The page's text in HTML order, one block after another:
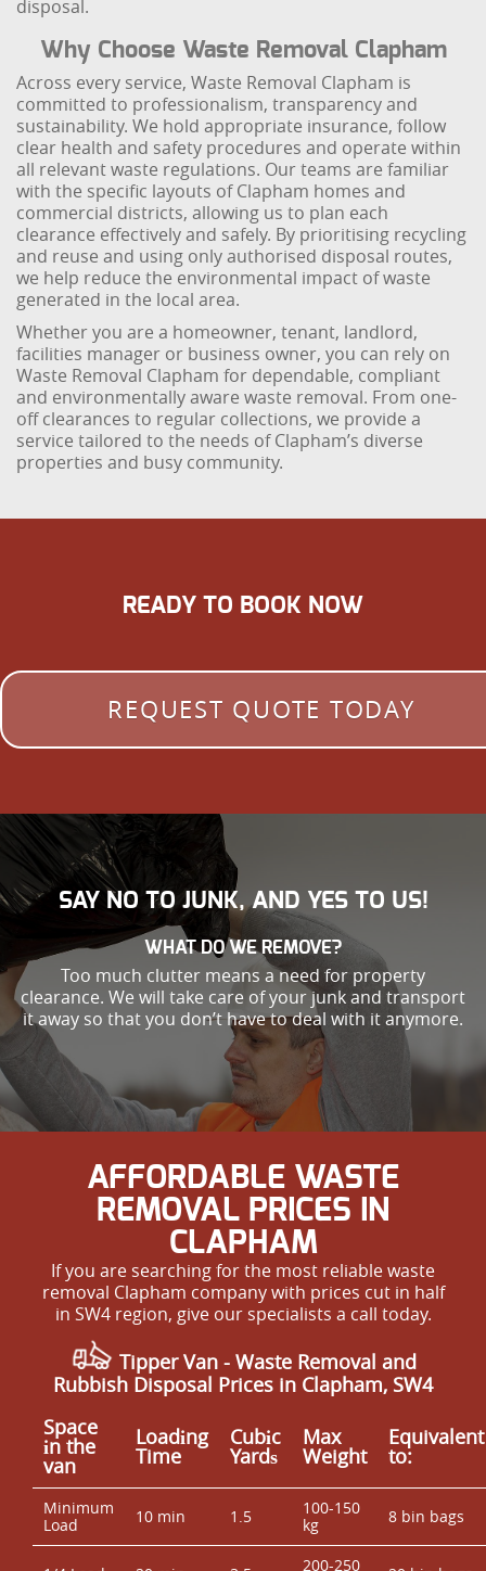
disposal.
Why Choose Waste Removal Clapham
Across every service, Waste Removal Clapham is
committed to professionalism, transparency and
sustainability. We hold appropriate insurance, follow
clear health and safety procedures and operate within
all relevant waste regulations. Our teams are familiar
with the specific layouts of Clapham homes and
commercial districts, allowing us to plan each
clearance effectively and safely. By prioritising recycling
and reuse and using only authorised disposal routes,
we help reduce the environmental impact of waste
generated in the local area.
Whether you are a homeowner, tenant, landlord,
facilities manager or business owner, you can rely on
Waste Removal Clapham for dependable, compliant
and environmentally aware waste removal. From one-
off clearances to regular collections, we provide a
service tailored to the needs of Clapham’s diverse
properties and busy community.
READY TO BOOK NOW
REQUEST QUOTE TODAY
SAY NO TO JUNK, AND YES TO US!
WHAT DO WE REMOVE?
Too much clutter means a need for property
clearance. We will take care of your junk and transport
it away so that you don’t have to deal with it anymore.
AFFORDABLE WASTE
REMOVAL PRICES IN
CLAPHAM
If you are searching for the most reliable waste
removal Clapham company with prices cut in half
in SW4 region, give our specialists a call today.
Tipper Van - Waste Removal and
Rubbish Disposal Prices in Clapham, SW4
Space
іn the
van
Loadіng
Time
Cubіc
Yardѕ
Max
Weight
Equivalent
to:
Minimum
Load
10 min 1.5
100-150
kg
8 bin bags
200-250